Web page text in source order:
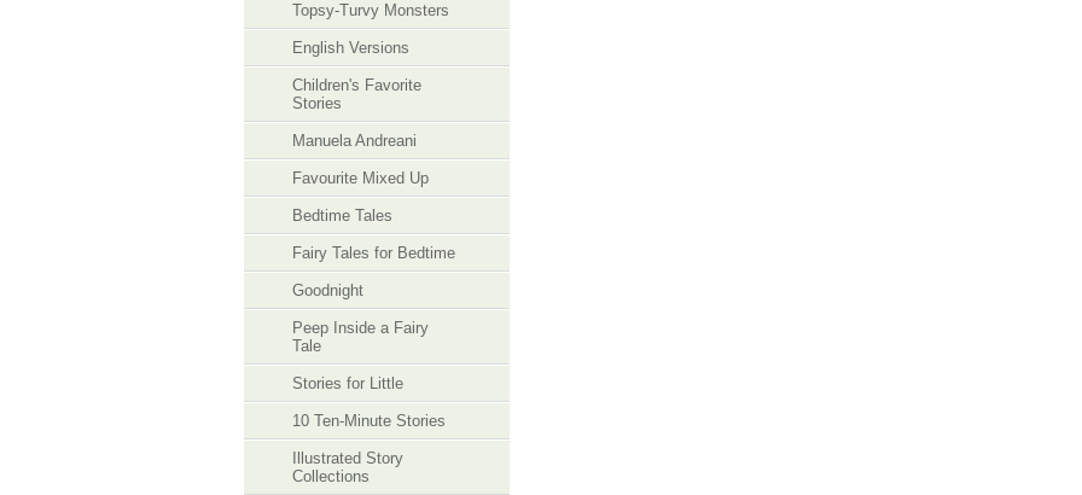
Topsy-Turvy Monsters
English Versions
Children's Favorite
Stories
Manuela Andreani
Favourite Mixed Up
Bedtime Tales
Fairy Tales for Bedtime
Goodnight
Peep Inside a Fairy
Tale
Stories for Little
10 Ten-Minute Stories
Illustrated Story
Collections